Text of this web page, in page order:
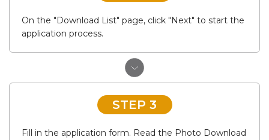
On the "Download List" page, click "Next" to start the
application process.
STEP 3
Fill in the application form. Read the Photo Download